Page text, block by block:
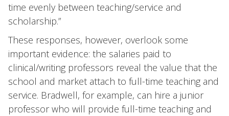
time evenly between teaching/service and
scholarship.”
These responses, however, overlook some
important evidence: the salaries paid to
clinical/writing professors reveal the value that the
school and market attach to full-time teaching and
service. Bradwell, for example, can hire a junior
professor who will provide full-time teaching and